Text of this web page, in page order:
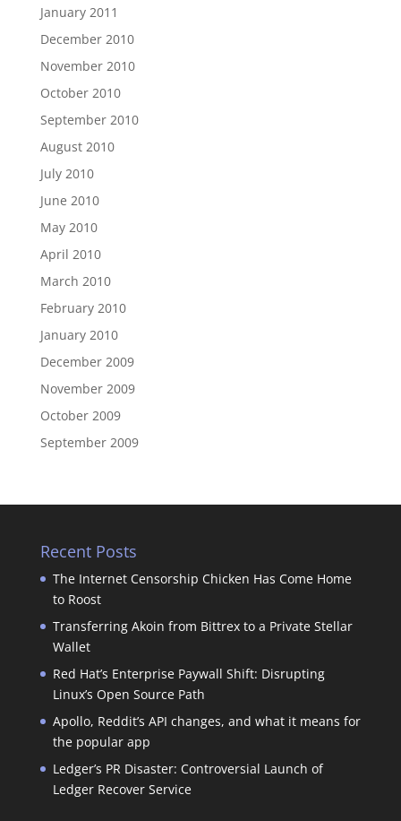
January 2011
December 2010
November 2010
October 2010
September 2010
August 2010
July 2010
June 2010
May 2010
April 2010
March 2010
February 2010
January 2010
December 2009
November 2009
October 2009
September 2009
Recent Posts
The Internet Censorship Chicken Has Come Home
to Roost
Transferring Akoin from Bittrex to a Private Stellar
Wallet
Red Hat’s Enterprise Paywall Shift: Disrupting
Linux’s Open Source Path
Apollo, Reddit’s API changes, and what it means for
the popular app
Ledger’s PR Disaster: Controversial Launch of
Ledger Recover Service